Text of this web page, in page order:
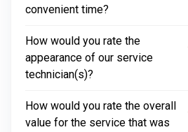
convenient time?
How would you rate the
appearance of our service
technician(s)?
How would you rate the overall
value for the service that was